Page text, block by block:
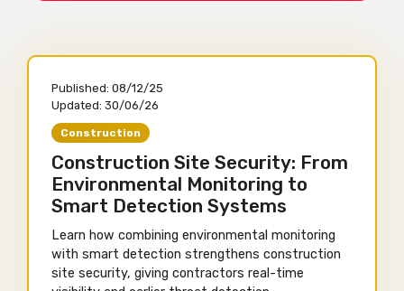
Published: 08/12/25
Updated: 30/06/26
Construction
Construction Site Security: From
Environmental Monitoring to
Smart Detection Systems
Learn how combining environmental monitoring
with smart detection strengthens construction
site security, giving contractors real-time